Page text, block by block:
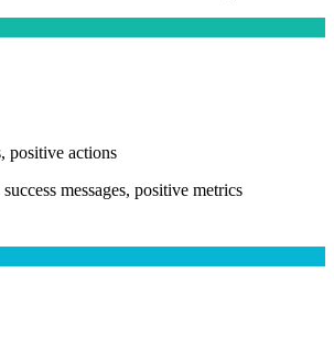
positive actions
messages, positive metrics